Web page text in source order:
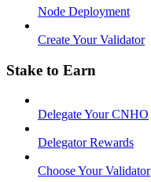
Node Deployment
Create Your Validator
Stake to Earn
Delegate Your CNHO
Delegator Rewards
Choose Your Validator